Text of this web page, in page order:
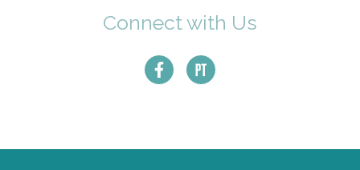
Connect with Us